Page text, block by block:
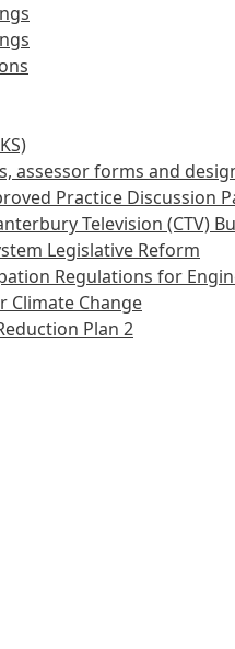
assessor forms and
Practice Discussion
Television (CTV)
Legislative Reform
Regulations for
Climate Change
Plan 2